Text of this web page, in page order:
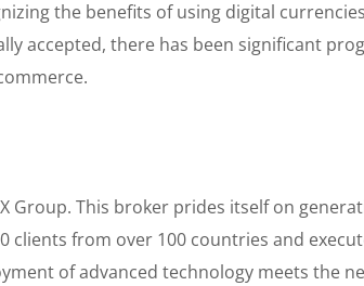
the benefits of using digital
accepted, there has been significant
Group. This broker prides itself on
clients from over 100 countries and
of advanced technology meets the